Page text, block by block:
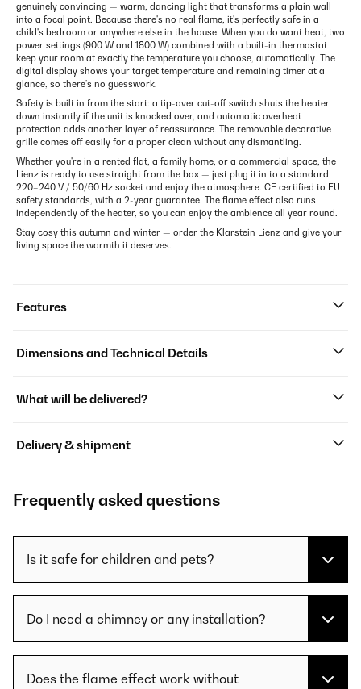
genuinely convincing — warm, dancing light that transforms a plain wall
into a focal point. Because there's no real flame, it's perfectly safe in a
child's bedroom or anywhere else in the house. When you do want heat, two
power settings (900 W and 1800 W) combined with a built-in thermostat
keep your room at exactly the temperature you choose, automatically. The
digital display shows your target temperature and remaining timer at a
glance, so there's no guesswork.
Safety is built in from the start: a tip-over cut-off switch shuts the heater
down instantly if the unit is knocked over, and automatic overheat
protection adds another layer of reassurance. The removable decorative
grille comes off easily for a proper clean without any dismantling.
Whether you're in a rented flat, a family home, or a commercial space, the
Lienz is ready to use straight from the box — just plug it in to a standard
220–240 V / 50/60 Hz socket and enjoy the atmosphere. CE certified to EU
safety standards, with a 2-year guarantee. The flame effect also runs
independently of the heater, so you can enjoy the ambience all year round.
Stay cosy this autumn and winter — order the Klarstein Lienz and give your
living space the warmth it deserves.
Features
Dimensions and Technical Details
What will be delivered?
Delivery & shipment
Frequently asked questions
Is it safe for children and pets?
Do I need a chimney or any installation?
Does the flame effect work without